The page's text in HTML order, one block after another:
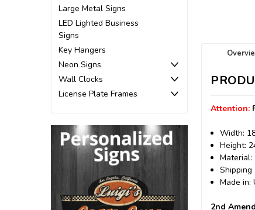
Large Metal Signs
LED Lighted Business
Signs
Key Hangers
Neon Signs
Wall Clocks
License Plate Frames
Attention:
Width:
Height:
Material:
Shipping
Made in:
2nd